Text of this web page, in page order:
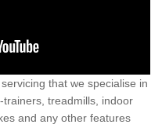
that we specialise in
treadmills, indoor
and any other features